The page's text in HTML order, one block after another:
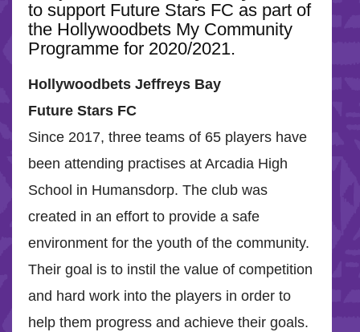
to support Future Stars FC as part of
the Hollywoodbets My Community
Programme for 2020/2021.
Hollywoodbets Jeffreys Bay
Future Stars FC
Since 2017, three teams of 65 players have
been attending practises at Arcadia High
School in Humansdorp. The club was
created in an effort to provide a safe
environment for the youth of the community.
Their goal is to instil the value of competition
and hard work into the players in order to
help them progress and achieve their goals.